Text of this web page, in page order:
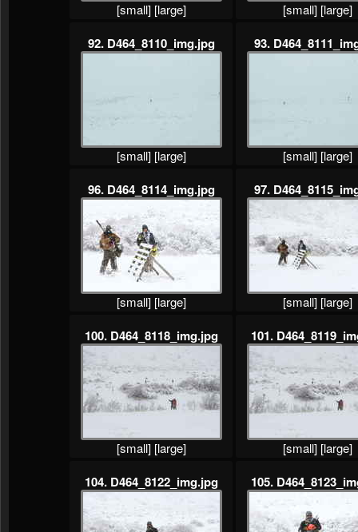
[small] [large] [small] [large]
92. D464_8110_img.jpg
[small] [large]
93.
[small] [large]
96. D464_8114_img.jpg
[small] [large]
97.
[small] [large]
100. D464_8118_img.jpg
[small] [large]
101.
[small] [large]
104. D464_8122_img.jpg 105.